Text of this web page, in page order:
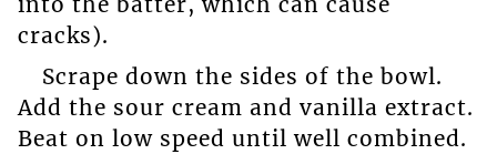
cracks).
Scrape down the sides of the bowl.
Add the sour cream and vanilla extract.
Beat on low speed until well combined.